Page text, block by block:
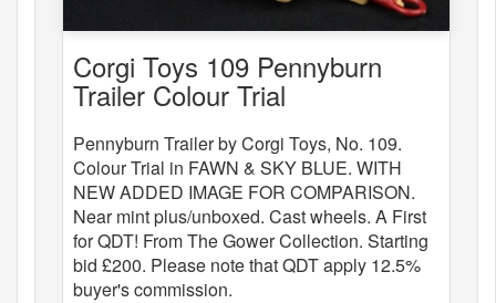
Corgi Toys 109 Pennyburn
Trailer Colour Trial
Pennyburn Trailer by Corgi Toys, No. 109.
Colour Trial in FAWN & SKY BLUE. WITH
NEW ADDED IMAGE FOR COMPARISON.
Near mint plus/unboxed. Cast wheels. A First
for QDT! From The Gower Collection. Starting
bid £200. Please note that QDT apply 12.5%
buyer's commission.